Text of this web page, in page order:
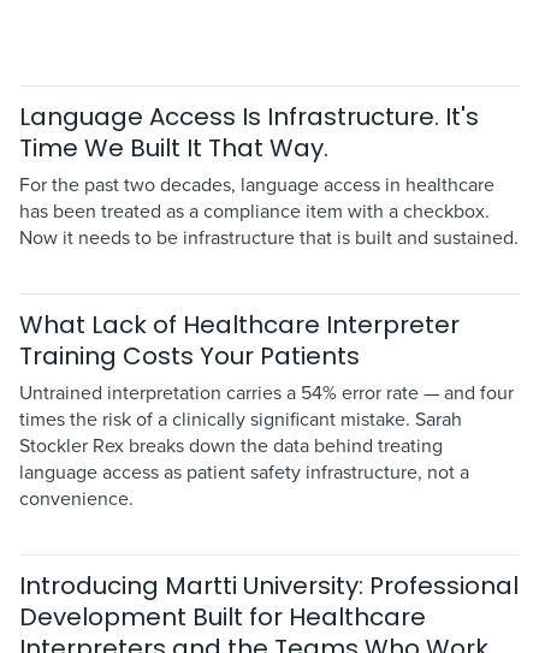
Language Access Is Infrastructure. It's
Time We Built It That Way.
For the past two decades, language access in healthcare
has been treated as a compliance item with a checkbox.
Now it needs to be infrastructure that is built and sustained.
What Lack of Healthcare Interpreter
Training Costs Your Patients
Untrained interpretation carries a 54% error rate — and four
times the risk of a clinically significant mistake. Sarah
Stockler Rex breaks down the data behind treating
language access as patient safety infrastructure, not a
convenience.
Introducing Martti University: Professional
Development Built for Healthcare